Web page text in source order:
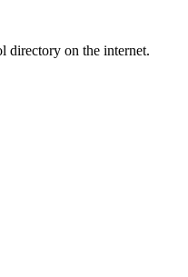
directory on the internet.